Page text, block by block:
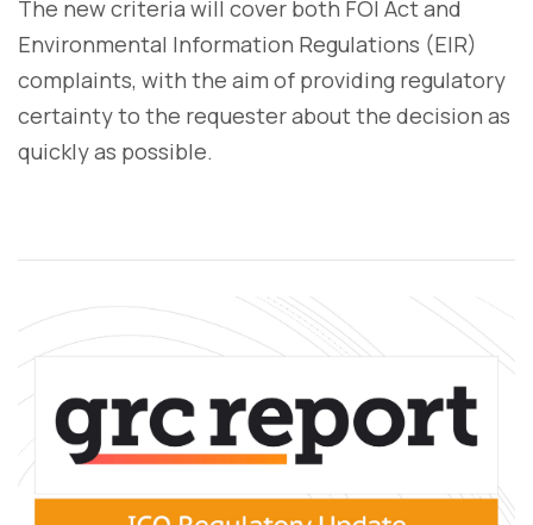
The new criteria will cover both FOI Act and
Environmental Information Regulations (EIR)
complaints, with the aim of providing regulatory
certainty to the requester about the decision as
quickly as possible.